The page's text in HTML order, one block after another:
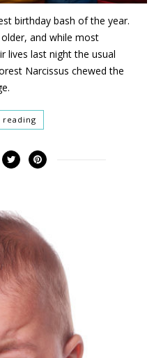
birthday bash of the year.
and while most
lives last night the usual
Narcissus chewed the
reading